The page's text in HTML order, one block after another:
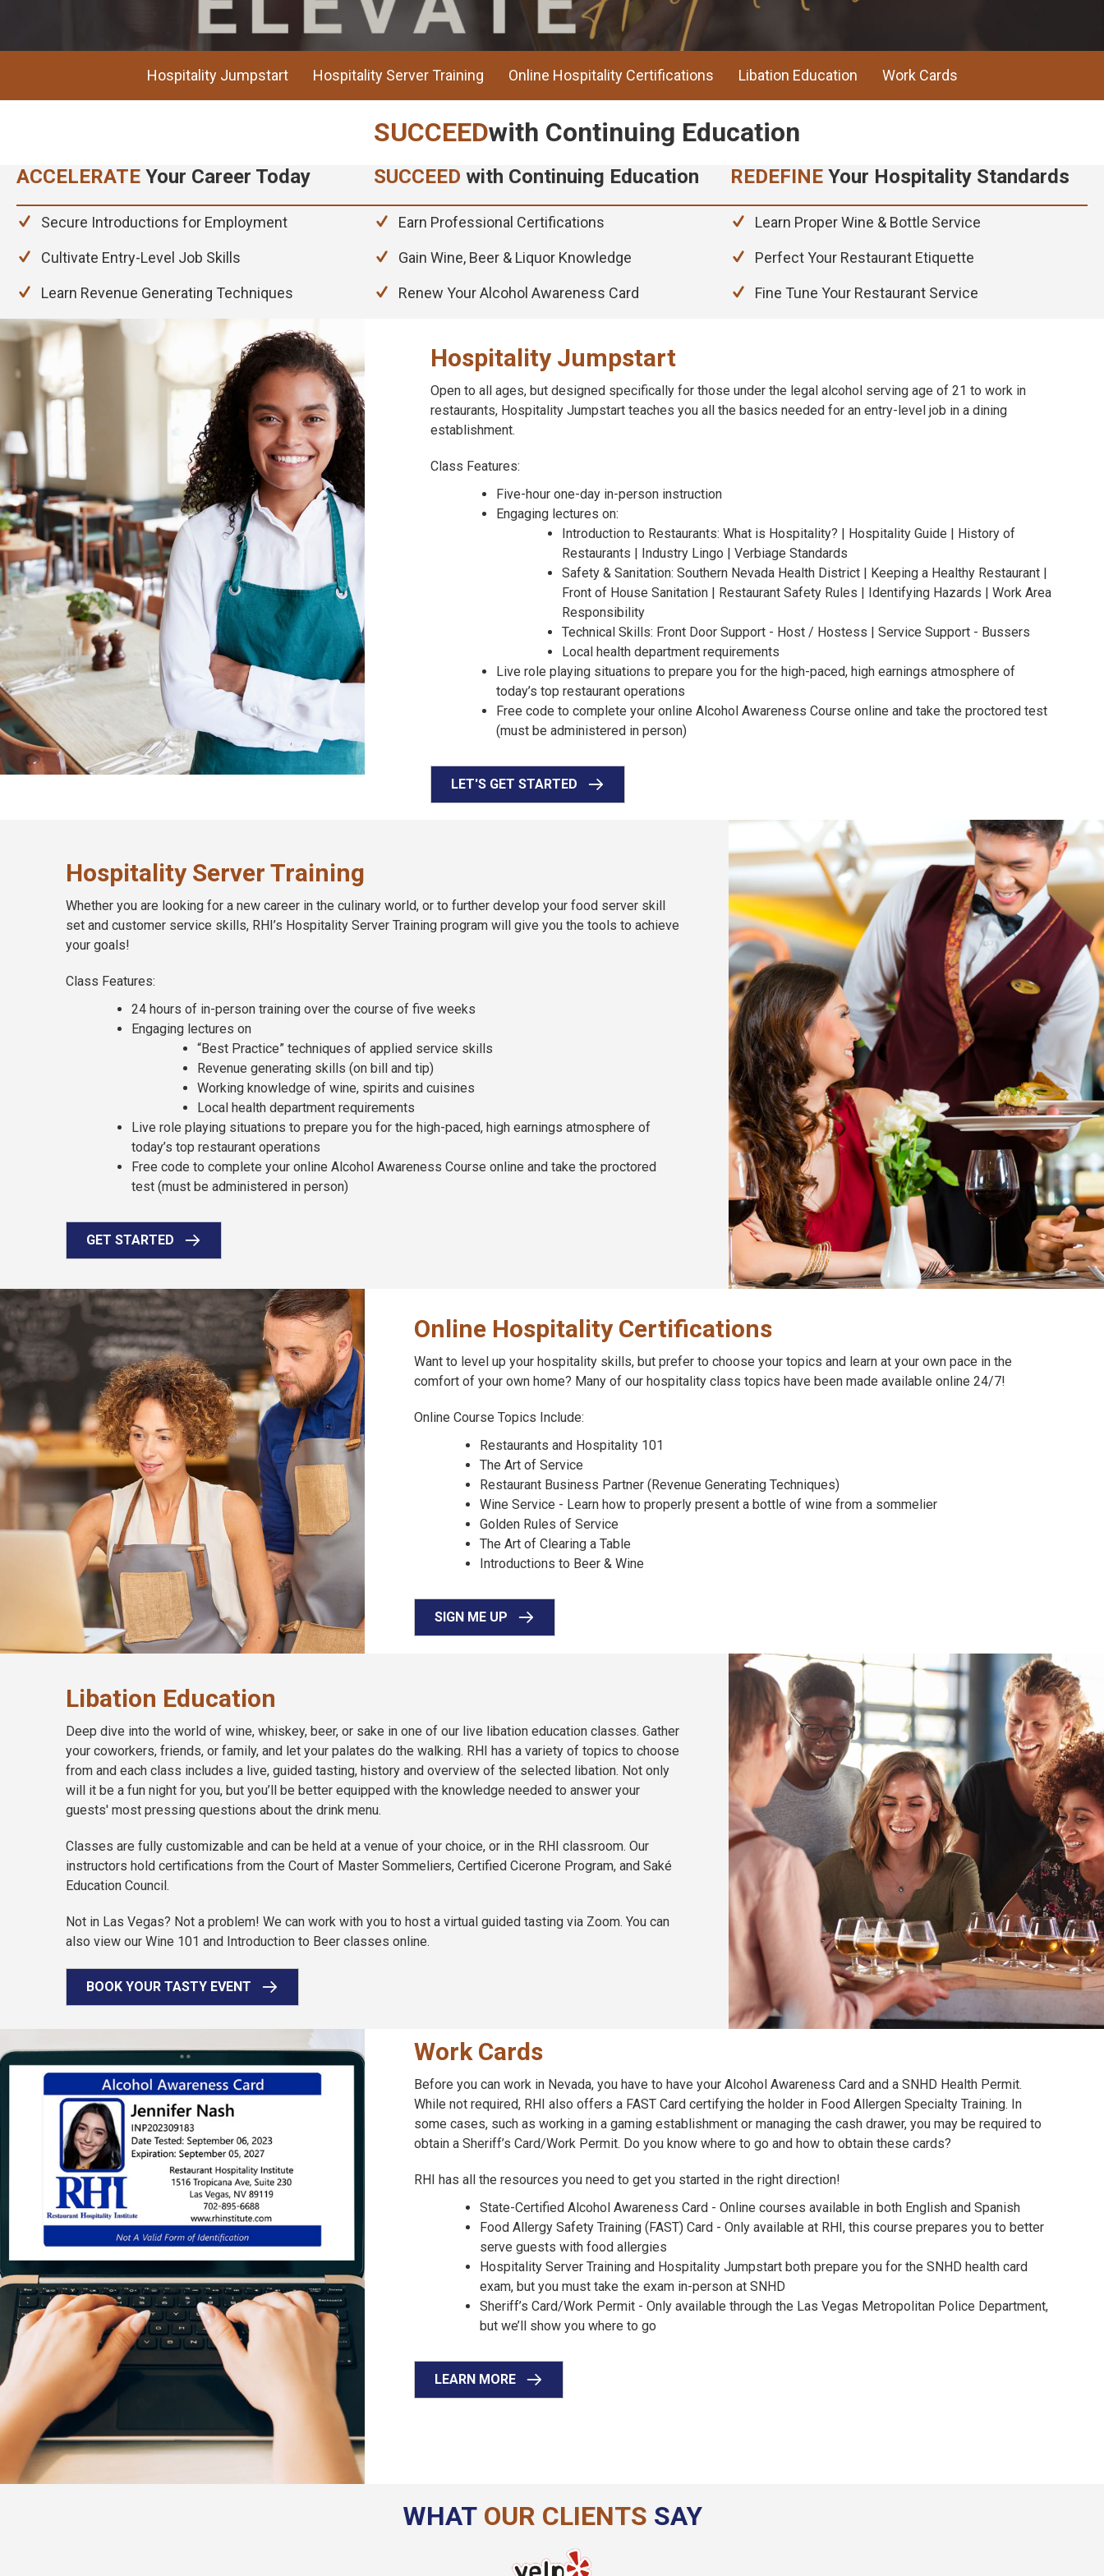
Hospitality Jumpstart Hospitality Server Training Online Hospitality Certifications Libation Education Work Cards
REDEFINE
ACCELERATE
Your Hospitality Standards
Your Career Today
with Continuing Education
ACCELERATE Your Career Today
Secure Introductions for Employment
Cultivate Entry-Level Job Skills
Learn Revenue Generating Techniques
SUCCEED with Continuing Education
Earn Professional Certifications
Gain Wine, Beer & Liquor Knowledge
Renew Your Alcohol Awareness Card
REDEFINE Your Hospitality Standards
Learn Proper Wine & Bottle Service
Perfect Your Restaurant Etiquette
Fine Tune Your Restaurant Service
Hospitality Jumpstart
Open to all ages, but designed specifically for those under the legal alcohol serving age of 21 to work in
restaurants, Hospitality Jumpstart teaches you all the basics needed for an entry-level job in a dining
establishment.
Class Features:
Five-hour one-day in-person instruction
Engaging lectures on:
Introduction to Restaurants: What is Hospitality? | Hospitality Guide | History of
Restaurants | Industry Lingo | Verbiage Standards
Safety & Sanitation: Southern Nevada Health District | Keeping a Healthy Restaurant |
Front of House Sanitation | Restaurant Safety Rules | Identifying Hazards | Work Area
Responsibility
Technical Skills: Front Door Support - Host / Hostess | Service Support - Bussers
Local health department requirements
Live role playing situations to prepare you for the high-paced, high earnings atmosphere of
today’s top restaurant operations
Free code to complete your online Alcohol Awareness Course online and take the proctored test
(must be administered in person)
LET'S GET STARTED
Hospitality Server Training
Whether you are looking for a new career in the culinary world, or to further develop your food server skill
set and customer service skills, RHI’s Hospitality Server Training program will give you the tools to achieve
your goals!
Class Features:
24 hours of in-person training over the course of five weeks
Engaging lectures on
“Best Practice” techniques of applied service skills
Revenue generating skills (on bill and tip)
Working knowledge of wine, spirits and cuisines
Local health department requirements
Live role playing situations to prepare you for the high-paced, high earnings atmosphere of
today’s top restaurant operations
Free code to complete your online Alcohol Awareness Course online and take the proctored
test (must be administered in person)
GET STARTED
Online Hospitality Certifications
Want to level up your hospitality skills, but prefer to choose your topics and learn at your own pace in the
comfort of your own home? Many of our hospitality class topics have been made available online 24/7!
Online Course Topics Include:
Restaurants and Hospitality 101
The Art of Service
Restaurant Business Partner (Revenue Generating Techniques)
Wine Service - Learn how to properly present a bottle of wine from a sommelier
Golden Rules of Service
The Art of Clearing a Table
Introductions to Beer & Wine
SIGN ME UP
Libation Education
Deep dive into the world of wine, whiskey, beer, or sake in one of our live libation education classes. Gather
your coworkers, friends, or family, and let your palates do the walking. RHI has a variety of topics to choose
from and each class includes a live, guided tasting, history and overview of the selected libation. Not only
will it be a fun night for you, but you’ll be better equipped with the knowledge needed to answer your
guests' most pressing questions about the drink menu.
Classes are fully customizable and can be held at a venue of your choice, or in the RHI classroom. Our
instructors hold certifications from the Court of Master Sommeliers, Certified Cicerone Program, and Saké
Education Council.
Not in Las Vegas? Not a problem! We can work with you to host a virtual guided tasting via Zoom. You can
also view our Wine 101 and Introduction to Beer classes online.
BOOK YOUR TASTY EVENT
Work Cards
Before you can work in Nevada, you have to have your Alcohol Awareness Card and a SNHD Health Permit.
While not required, RHI also offers a FAST Card certifying the holder in Food Allergen Specialty Training. In
some cases, such as working in a gaming establishment or managing the cash drawer, you may be required to
obtain a Sheriff’s Card/Work Permit. Do you know where to go and how to obtain these cards?
RHI has all the resources you need to get you started in the right direction!
State-Certified Alcohol Awareness Card - Online courses available in both English and Spanish
Food Allergy Safety Training (FAST) Card - Only available at RHI, this course prepares you to better
serve guests with food allergies
Hospitality Server Training and Hospitality Jumpstart both prepare you for the SNHD health card
exam, but you must take the exam in-person at SNHD
Sheriff’s Card/Work Permit - Only available through the Las Vegas Metropolitan Police Department,
but we’ll show you where to go
LEARN MORE
WHAT OUR CLIENTS SAY